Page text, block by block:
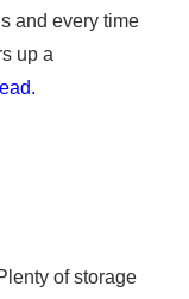
and every time
up a
of storage